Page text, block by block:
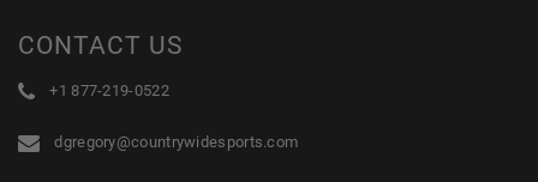
CONTACT US
+1 877-219-0522
dgregory@countrywidesports.com